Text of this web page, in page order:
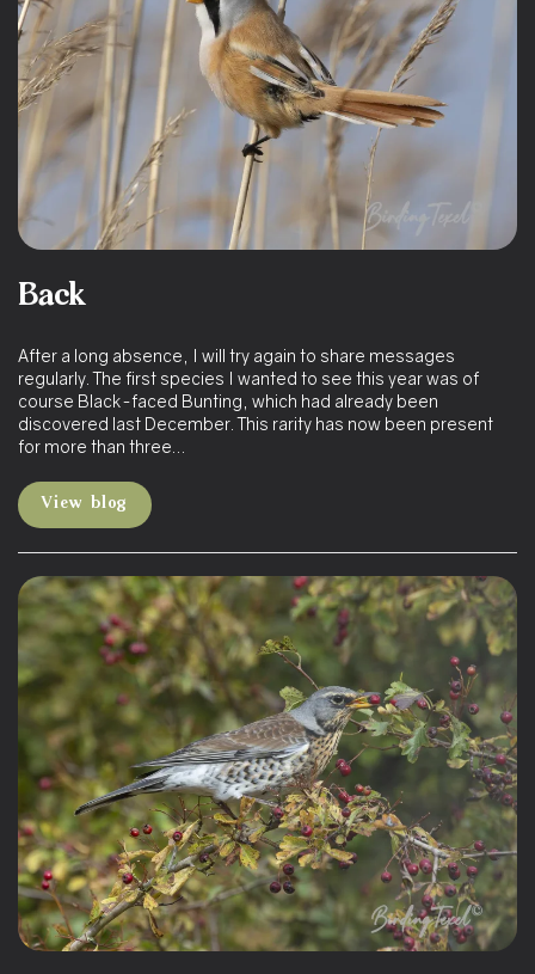
Back
After a long absence, I will try again to share messages
regularly. The first species I wanted to see this year was of
course Black-faced Bunting, which had already been
discovered last December. This rarity has now been present
for more than three…
View blog